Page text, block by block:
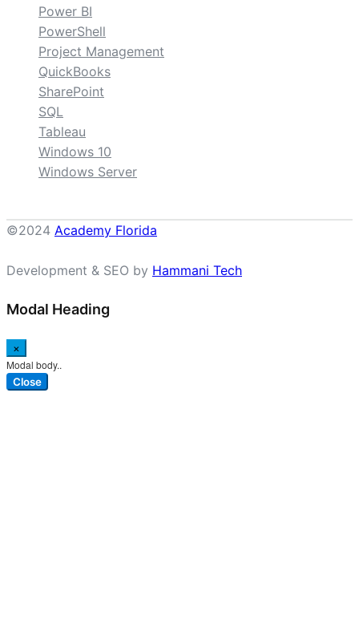
Power BI
PowerShell
Project Management
QuickBooks
SharePoint
SQL
Tableau
Windows 10
Windows Server
©2024 Academy Florida
Development & SEO by Hammani Tech
Modal Heading
×
Modal body..
Close